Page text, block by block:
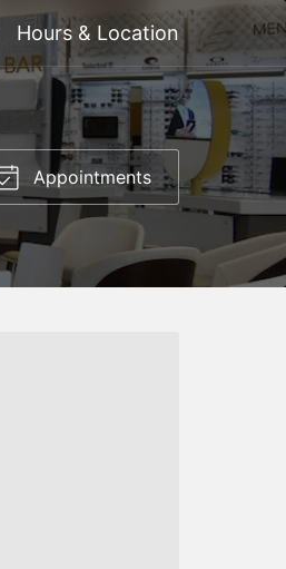
Hours & Location
Appointments